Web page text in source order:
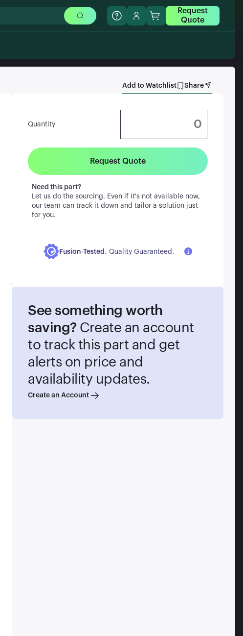
Request
Quote
Add to Watchlist Share
Quantity
Request Quote
Need this part?
Let us do the sourcing. Even if it's not available now,
our team can track it down and tailor a solution just
for you.
Fusion-Tested . Quality Guaranteed.
See something worth
saving? Create an account
to track this part and get
alerts on price and
availability updates.
Create an Account